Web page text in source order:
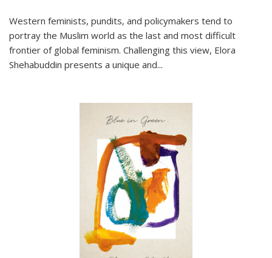
Western feminists, pundits, and policymakers tend to
portray the Muslim world as the last and most difficult
frontier of global feminism. Challenging this view, Elora
Shehabuddin presents a unique and...